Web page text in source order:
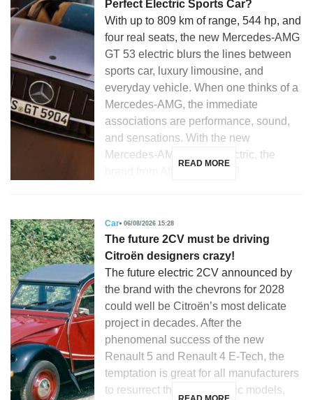
Perfect Electric Sports Car?
With up to 809 km of range, 544 hp, and
four real seats, the new Mercedes-AMG
GT 53 electric blurs the lines between
sports car, luxury limousine, and
everyday vehicle. When one thinks of a
Mercedes-AMG, the immediate
associations are performance, sound,
and sensations. With the new
Mercedes-AMG GT 53 electric, the
READ MORE
Car 06/08/2026 15:28
The future 2CV must be driving
Citroën designers crazy!
The future electric 2CV announced by
the brand with the chevrons for 2028
could well be Citroën’s most delicate
project in decades. After the
phenomenal success of the new
Renault 5 and Renault 4 E-Tech, the
temptation is great for all manufacturers
to resurrect their most iconic models,